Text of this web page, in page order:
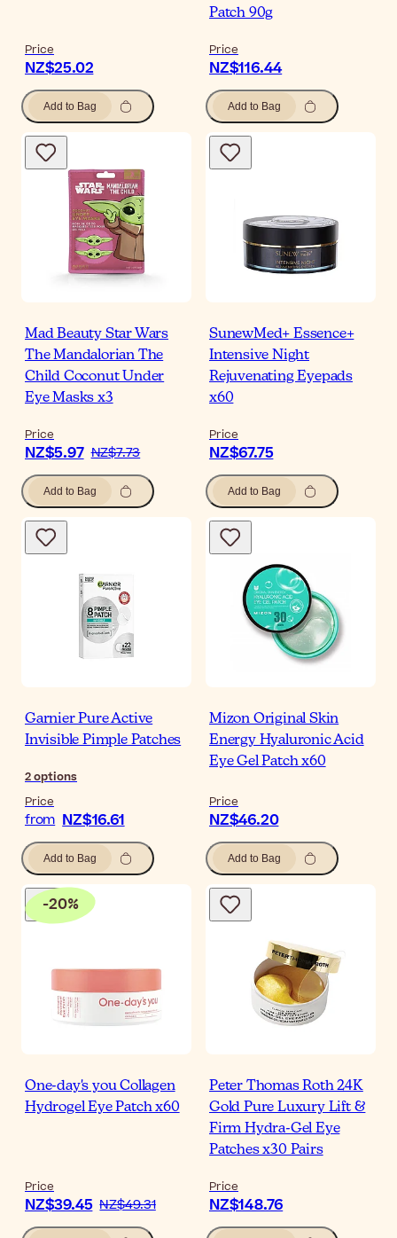
Price
NZ$25.02
Add to Bag
Patch 90g
Price
NZ$116.44
Add to Bag
Mad Beauty Star Wars
The Mandalorian The
Child Coconut Under
Eye Masks x3
Price
NZ$5.97 NZ$7.73
Add to Bag
SunewMed+ Essence+
Intensive Night
Rejuvenating Eyepads
x60
Price
NZ$67.75
Add to Bag
Garnier Pure Active
Invisible Pimple Patches
2options
Price
from NZ$16.61
Add to Bag
Mizon Original Skin
Energy Hyaluronic Acid
Eye Gel Patch x60
Price
NZ$46.20
Add to Bag
-20%
One-day's you Collagen
Hydrogel Eye Patch x60
Price
NZ$39.45 NZ$49.31
Peter Thomas Roth 24K
Gold Pure Luxury Lift &
Firm Hydra-Gel Eye
Patches x30 Pairs
Price
NZ$148.76